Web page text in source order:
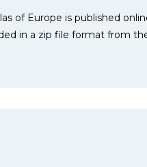
of Europe is published
in a zip file format from